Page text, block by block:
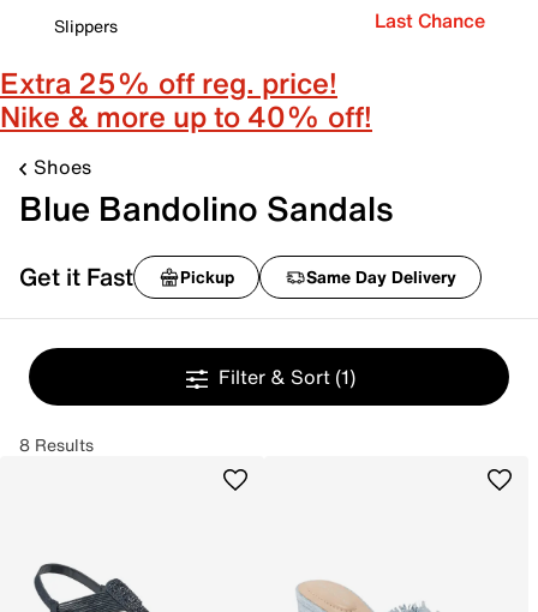
Slippers
Last Chance
Extra 25% off reg. price!
Nike & more up to 40% off!
Shoes
Blue Bandolino Sandals
Get it Fast Pickup Same Day Delivery
Filter & Sort (1)
8 Results